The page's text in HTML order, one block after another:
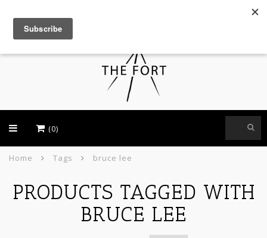
(0)
Home Tags bruce lee
PRODUCTS TAGGED WITH
BRUCE LEE